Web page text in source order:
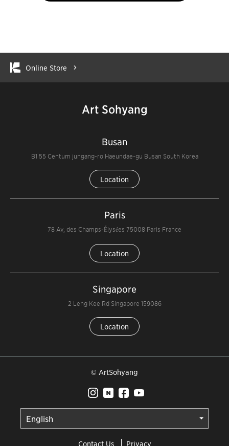
Online Store
Art Sohyang
Busan
B1 55 Centum jungang-ro Haeundae-gu Busan South Korea
Location
Paris
78 Av, des Champs-Élysées 75008 Paris France
Location
Singapore
2 Leng Kee Rd Singapore 159086
Location
© ArtSohyang
Contact Us Privacy